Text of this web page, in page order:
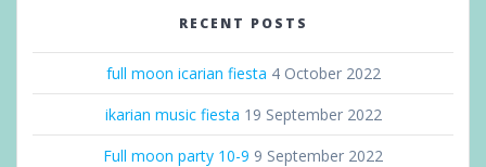
RECENT POSTS
full moon icarian fiesta 4 October 2022
ikarian music fiesta 19 September 2022
Full moon party 10-9 9 September 2022